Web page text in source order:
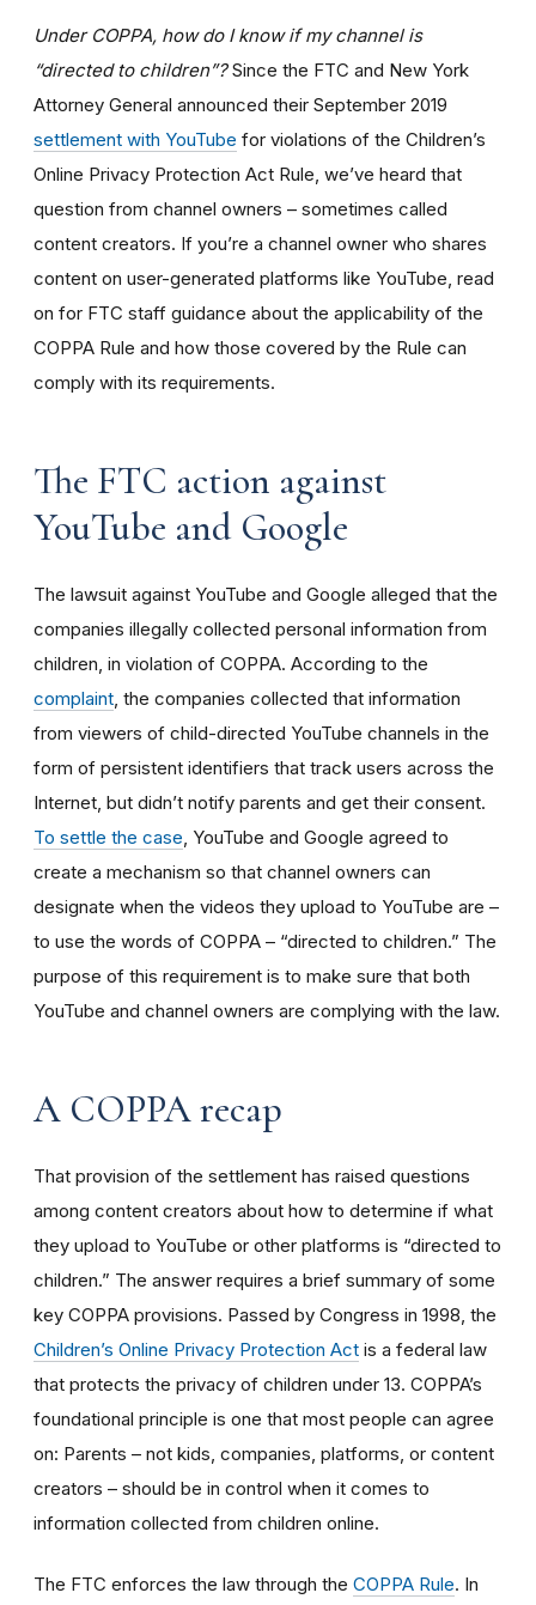
Under COPPA, how do I know if my channel is
“directed to children”?Since the FTC and New York
Attorney General announced their September 2019
settlement with YouTube for violations of the Children’s
Online Privacy Protection Act Rule, we’ve heard that
question from channel owners – sometimes called
content creators. If you’re a channel owner who shares
content on user-generated platforms like YouTube, read
on for FTC staff guidance about the applicability of the
COPPA Rule and how those covered by the Rule can
comply with its requirements.
The FTC action against
YouTube and Google
The lawsuit against YouTube and Google alleged that the
companies illegally collected personal information from
children, in violation of COPPA. According to the
complaint , the companies collected that information
from viewers of child-directed YouTube channels in the
form of persistent identifiers that track users across the
Internet, but didn’t notify parents and get their consent.
To settle the case , YouTube and Google agreed to
create a mechanism so that channel owners can
designate when the videos they upload to YouTube are –
to use the words of COPPA – “directed to children.” The
purpose of this requirement is to make sure that both
YouTube and channel owners are complying with the law.
A COPPA recap
That provision of the settlement has raised questions
among content creators about how to determine if what
they upload to YouTube or other platforms is “directed to
children.” The answer requires a brief summary of some
key COPPA provisions. Passed by Congress in 1998, the
Children’s Online Privacy Protection Act is a federal law
that protects the privacy of children under 13. COPPA’s
foundational principle is one that most people can agree
on: Parents – not kids, companies, platforms, or content
creators – should be in control when it comes to
information collected from children online.
The FTC enforces the law through the COPPA Rule. In